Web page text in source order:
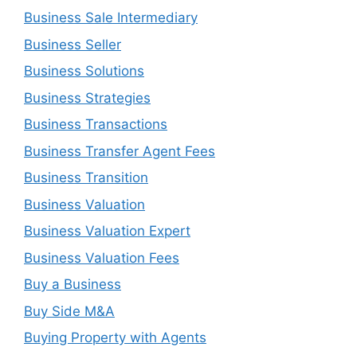
Business Sale Intermediary
Business Seller
Business Solutions
Business Strategies
Business Transactions
Business Transfer Agent Fees
Business Transition
Business Valuation
Business Valuation Expert
Business Valuation Fees
Buy a Business
Buy Side M&A
Buying Property with Agents